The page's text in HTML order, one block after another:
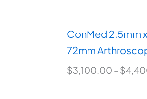
ConMed 2.5mm x
72mm
$3,100.00 – $